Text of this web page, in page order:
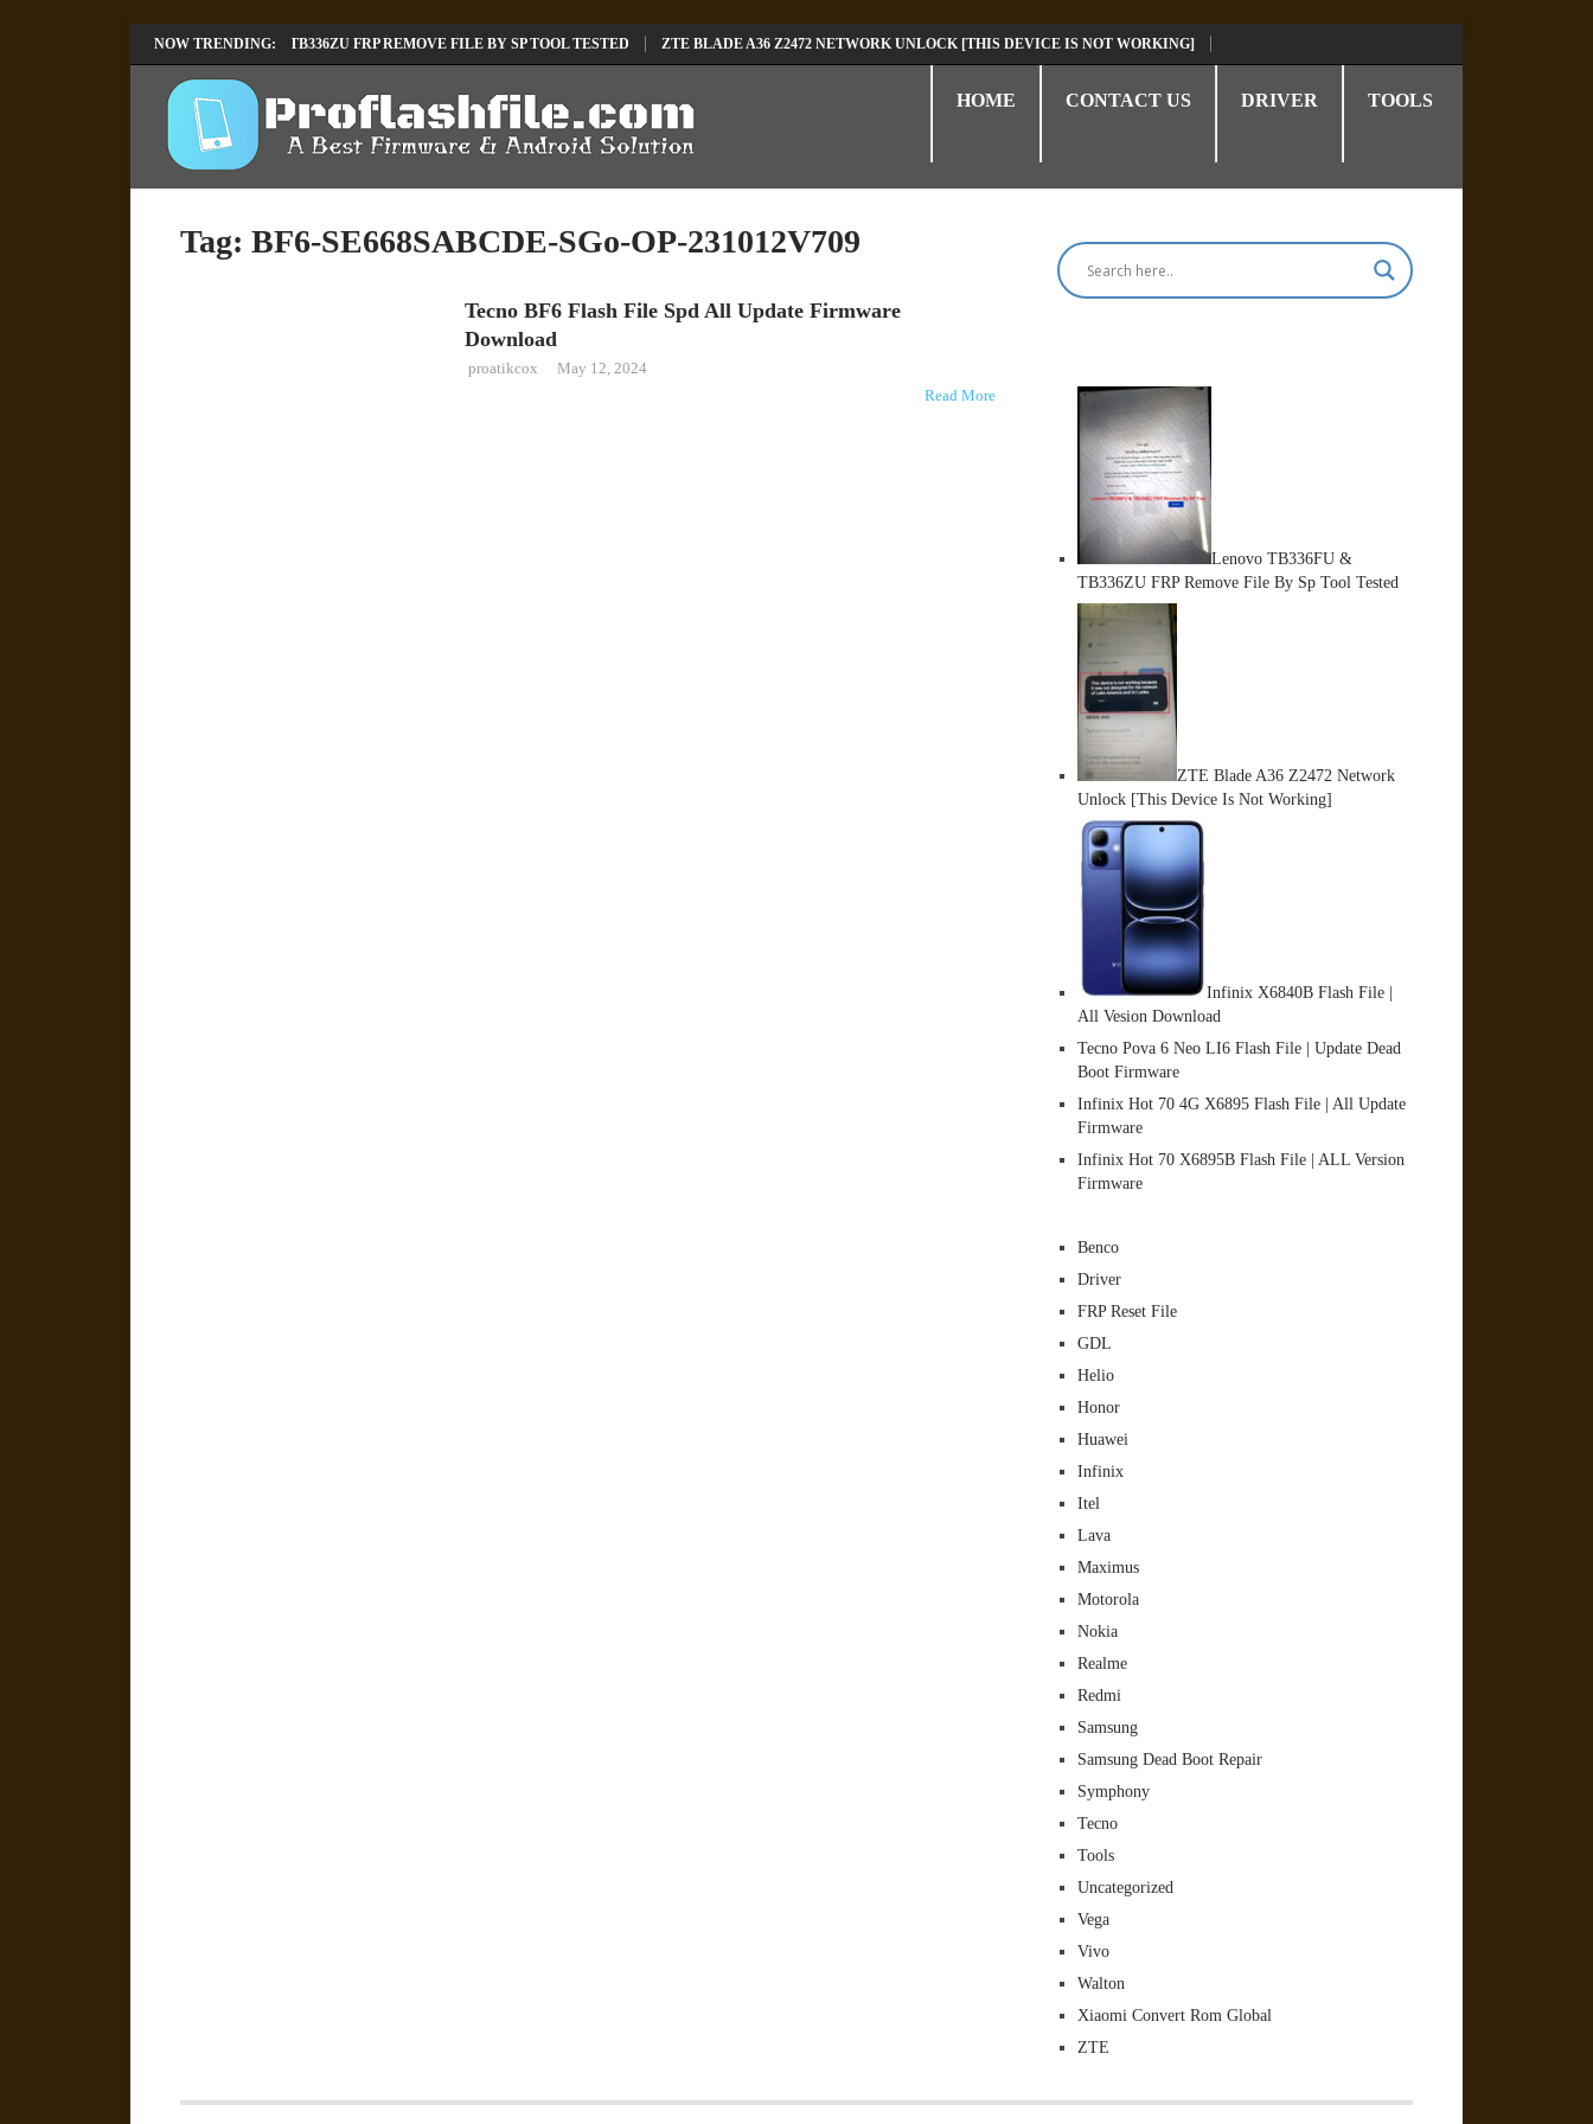
NOW TRENDING:
LENOVO TB336FU & TB336ZU FRP REMOVE FILE BY SP TOOL TESTED ZTE BLADE A36 Z2472 NETWORK UNLOCK [THIS DEVICE IS NOT WORKING]
INFINIX X6840B FLASH FILE | ALL VESION DOWNLOAD
HOME CONTACT US DRIVER TOOLS
Tag: BF6-SE668SABCDE-SGo-OP-231012V709
Tecno BF6 Flash File Spd All Update Firmware
Download
proatikcox
May 12, 2024
Read More
Lenovo TB336FU &
TB336ZU FRP Remove File By Sp Tool Tested
ZTE Blade A36 Z2472 Network
Unlock [This Device Is Not Working]
Infinix X6840B Flash File |
All Vesion Download
Tecno Pova 6 Neo LI6 Flash File | Update Dead
Boot Firmware
Infinix Hot 70 4G X6895 Flash File | All Update
Firmware
Infinix Hot 70 X6895B Flash File | ALL Version
Firmware
Benco
Driver
FRP Reset File
GDL
Helio
Honor
Huawei
Infinix
Itel
Lava
Maximus
Motorola
Nokia
Realme
Redmi
Samsung
Samsung Dead Boot Repair
Symphony
Tecno
Tools
Uncategorized
Vega
Vivo
Walton
Xiaomi Convert Rom Global
ZTE